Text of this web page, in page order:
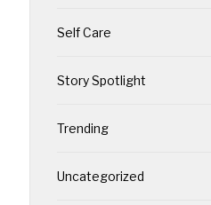
Self Care
Story Spotlight
Trending
Uncategorized